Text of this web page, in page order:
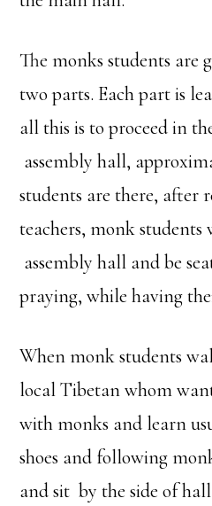
The monks students are
two parts. Each part is
all this is to proceed in
assembly hall,
students are there, after
teachers, monk
assembly hall and be
praying, while having
When monk students
local Tibetan whom
with monks and learn
shoes and following
and sit by the side of